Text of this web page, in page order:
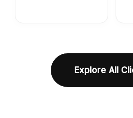
Explore All